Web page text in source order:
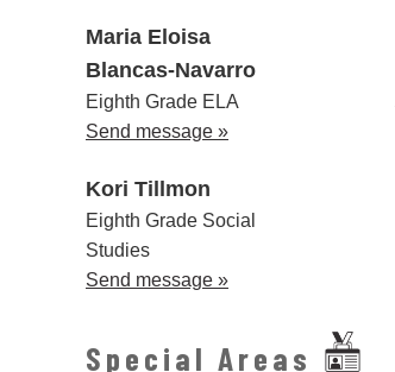
Maria Eloisa
Blancas-Navarro
Eighth Grade ELA
Send message »
Kori Tillmon
Eighth Grade Social
Studies
Send message »
Special Areas